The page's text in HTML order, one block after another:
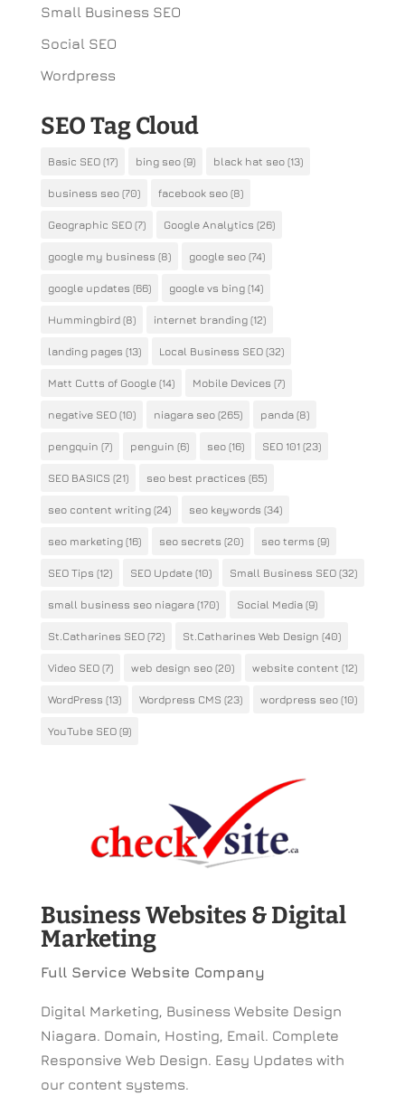
Small Business SEO
Social SEO
Wordpress
SEO Tag Cloud
Basic SEO(17) bing seo(9) black hat seo(13)
business seo(70) facebook seo(8)
Geographic SEO(7) Google Analytics (26)
google my business (8) google seo(74)
google updates (66) google vs bing(14)
Hummingbird(8) internet branding(12)
landing pages (13) Local Business SEO(32)
Matt Cutts of Google(14) Mobile Devices (7)
negative SEO(10) niagara seo(265) panda(8)
pengquin (7) penguin (6) seo(16) SEO 101(23)
SEO BASICS (21) seo best practices (65)
seo content writing(24) seo keywords (34)
seo marketing(16) seo secrets (20) seo terms (9)
SEO Tips (12) SEO Update(10) Small Business SEO(32)
small business seo niagara(170) Social Media(9)
St.Catharines SEO(72) St.Catharines Web Design (40)
Video SEO(7) web design seo(20) website content (12)
WordPress (13) Wordpress CMS (23) wordpress seo(10)
YouTube SEO(9)
Business Websites & Digital
Marketing
Full Service Website Company
Digital Marketing, Business Website Design
Niagara. Domain, Hosting, Email. Complete
Responsive Web Design. Easy Updates with
our content systems.